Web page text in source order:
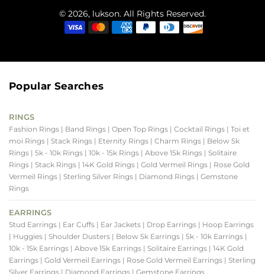
© 2026, lukson. All Rights Reserved.
Popular Searches
RINGS
Fashion Rings | Band Rings | Open Top Rings | Cocktail Rings | Toi et
moi Rings | Stack Rings | Eternity Rings | Charm Rings | Below 5k
Rings | 5k - 10k Rings | 10k - 15k Rings | Above 15k Rings | Solitaire
Rings | Stack Rings | 14K Gold Rings | Gold Vermeil Rings | Rose Gold
Vermeil Rings | Sterling Silver Rings | Diamond Rings | Gemstone
Rings
EARRINGS
Stud Earrings | Ear Cuffs | Ear Jackets | Drop Earrings | Hoop Earrings
| Huggies | Shoulder Dusters | Below 5k Earrings | 5k - 10k Earrings |
10k - 15k Earrings | Above 15k Earrings | Solitaire Earrings | 14K Gold
Earrings | Gold Vermeil Earrings | Rose Gold Vermeil Earrings | Sterling
Silver Earrings | Diamond Earrings | Gemstone Earrings